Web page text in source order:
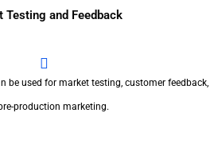
Testing and Feedback
be used for market testing, customer feedback,
production marketing.